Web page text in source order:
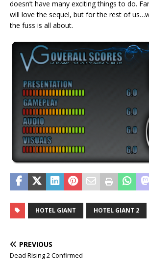
doesn’t have many exciting things to do.
will love the sequel, but for the rest of
the fuss is all about.
HOTEL GIANT HOTEL GIANT 2
PREVIOUS
Dead Rising 2 Confirmed